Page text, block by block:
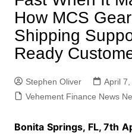
How MCS
Shipping
Ready
Stephen Oliver
April 7,
Vehement Finance News
Bonita Springs, FL, 7th